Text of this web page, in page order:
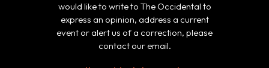
would like to write to The Occidental to
express an opinion, address a current
event or alert us of a correction, please
contact our email.